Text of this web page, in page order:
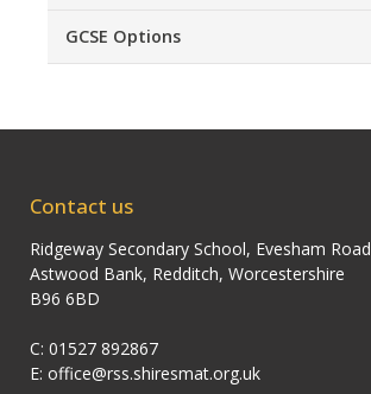
GCSE Options
Contact us
Ridgeway Secondary School, Evesham Road
Astwood Bank, Redditch, Worcestershire
B96 6BD
C: 01527 892867
E: office@rss.shiresmat.org.uk